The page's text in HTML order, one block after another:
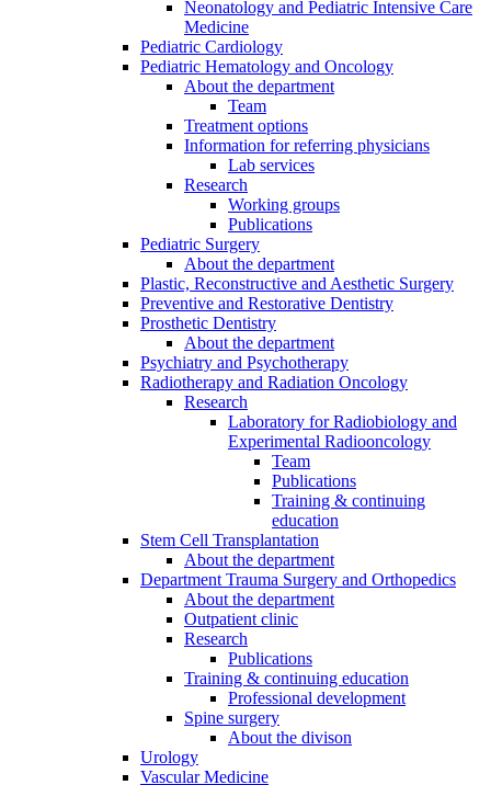
Neonatology and Pediatric Intensive Care
Medicine
Pediatric Cardiology
Pediatric Hematology and Oncology
About the department
Team
Treatment options
Information for referring physicians
Lab services
Research
Working groups
Publications
Pediatric Surgery
About the department
Plastic, Reconstructive and Aesthetic Surgery
Preventive and Restorative Dentistry
Prosthetic Dentistry
About the department
Psychiatry and Psychotherapy
Radiotherapy and Radiation Oncology
Research
Laboratory for Radiobiology and
Experimental Radiooncology
Team
Publications
Training & continuing
education
Stem Cell Transplantation
About the department
Department Trauma Surgery and Orthopedics
About the department
Outpatient clinic
Research
Publications
Training & continuing education
Professional development
Spine surgery
About the divison
Urology
Vascular Medicine